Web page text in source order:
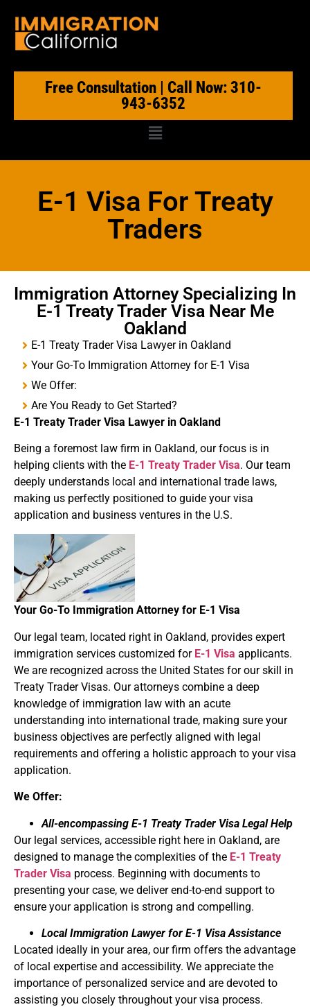
Free Consultation | Call Now: 310-
943-6352
E-1 Visa For Treaty
Traders
Immigration Attorney Specializing In
E-1 Treaty Trader Visa Near Me
Oakland
E-1 Treaty Trader Visa Lawyer in Oakland
Your Go-To Immigration Attorney for E-1 Visa
We Offer:
Are You Ready to Get Started?
E-1 Treaty Trader Visa Lawyer in Oakland
Being a foremost law firm in Oakland, our focus is in
helping clients with the E-1 Treaty Trader Visa. Our team
deeply understands local and international trade laws,
making us perfectly positioned to guide your visa
application and business ventures in the U.S.
Your Go-To Immigration Attorney for E-1 Visa
Our legal team, located right in Oakland, provides expert
immigration services customized for E-1 Visa applicants.
We are recognized across the United States for our skill in
Treaty Trader Visas. Our attorneys combine a deep
knowledge of immigration law with an acute
understanding into international trade, making sure your
business objectives are perfectly aligned with legal
requirements and offering a holistic approach to your visa
application.
We Offer:
All-encompassing E-1 Treaty Trader Visa Legal Help
Our legal services, accessible right here in Oakland, are
designed to manage the complexities of the E-1 Treaty
Trader Visa process. Beginning with documents to
presenting your case, we deliver end-to-end support to
ensure your application is strong and compelling.
Local Immigration Lawyer for E-1 Visa Assistance
Located ideally in your area, our firm offers the advantage
of local expertise and accessibility. We appreciate the
importance of personalized service and are devoted to
assisting you closely throughout your visa process.